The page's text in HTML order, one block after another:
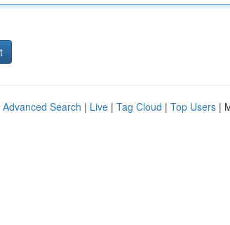
Advanced Search | Live | Tag Cloud | Top Users |